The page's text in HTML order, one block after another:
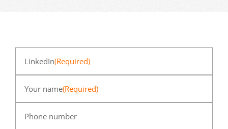
LinkedIn(Required)
Your name(Required)
Phone number